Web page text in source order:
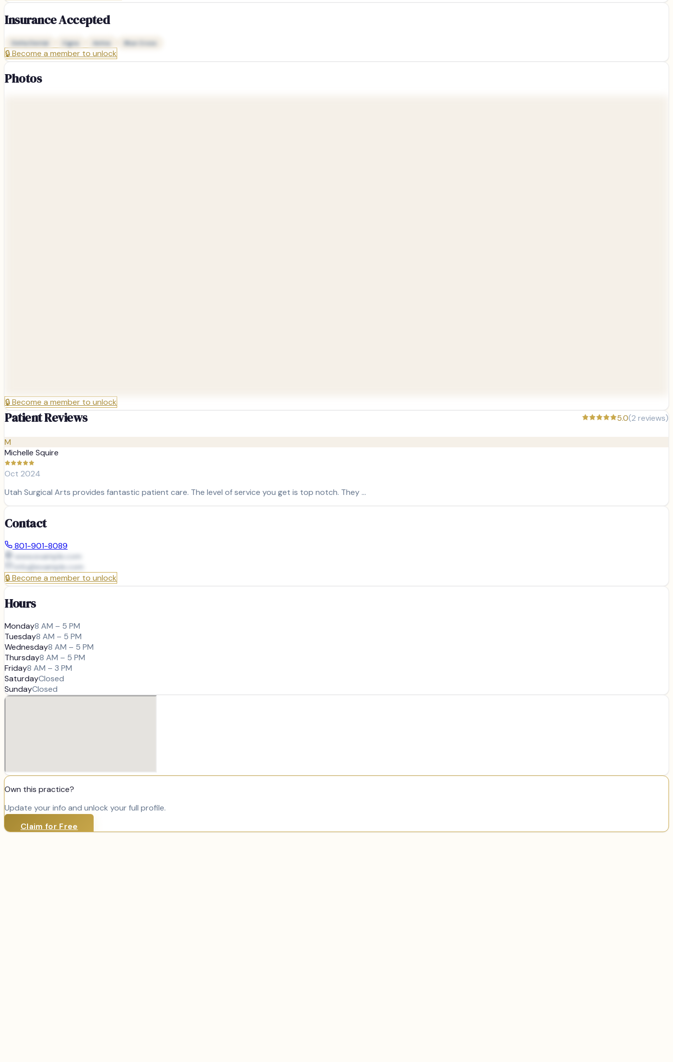
Insurance Accepted
Delta Dental Cigna Aetna Blue Cross
🔒Become a member to unlock
Photos
🔒Become a member to unlock
Patient Reviews 5.0(2 reviews)
M
Michelle Squire
Oct 2024
Utah Surgical Arts provides fantastic patient care. The level of service you get is top notch. They …
Contact
801-901-8089
www.example.com
info@example.com
🔒Become a member to unlock
Hours
Monday8 AM – 5 PM
Tuesday8 AM – 5 PM
Wednesday8 AM – 5 PM
Thursday8 AM – 5 PM
Friday8 AM – 3 PM
SaturdayClosed
SundayClosed
Own this practice?
Update your info and unlock your full profile.
Claim for Free